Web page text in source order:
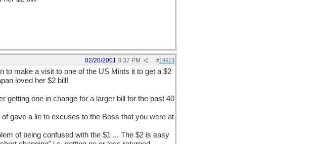
#19613
02/20/2001 3:37 PM
to make a visit to one of the US Mints it to get a $2
loved her $2 bill!
getting one in change for a larger bill for the past 40
gave a lie to excuses to the Boss that you were at
of being confused with the $1 ... The $2 is easy